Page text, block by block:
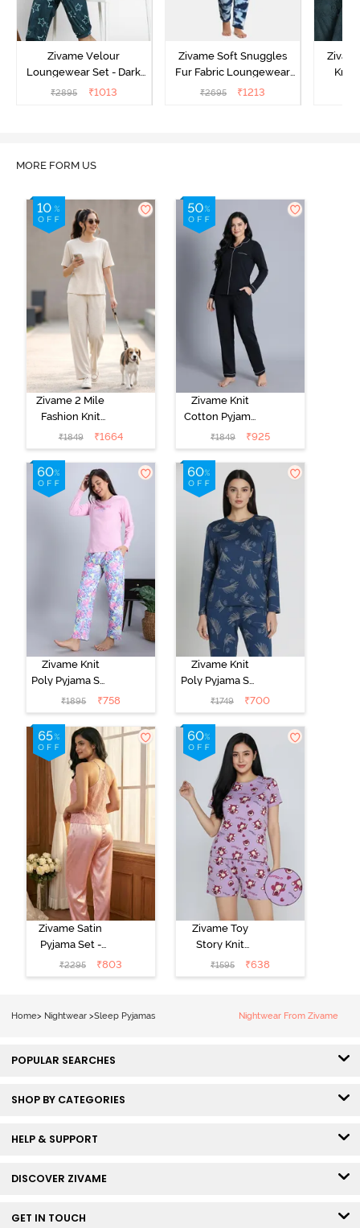
Zivame Velour
Loungewear Set - Dark
Sea
₹2895 ₹1013
Zivame Soft Snuggles
Fur Fabric Loungewear
Set - Medieval Blue
₹2695 ₹1213
Knit
MORE FORM US
Zivame 2 Mile
Fashion Knit
Cotton
Loungewear
Set -
Marshmallow
₹1849 ₹1664
Zivame Knit
Cotton Pyjama
Set - Black
Beauty
₹1849 ₹925
Zivame Knit
Poly Pyjama Set
- Pink Lady
₹1895 ₹758
Zivame Knit
Poly Pyjama Set
- Beacon Blue
₹1749 ₹700
Zivame Satin
Pyjama Set -
Pink
₹2295 ₹803
Zivame Toy
Story Knit
Cotton Sleep
Short Set -
₹1595 ₹638
Home> Nightwear >Sleep Pyjamas Nightwear From Zivame
POPULAR SEARCHES
SHOP BY CATEGORIES
HELP & SUPPORT
DISCOVER ZIVAME
GET IN TOUCH